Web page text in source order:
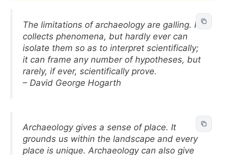
The limitations of archaeology are galling. It
collects phenomena, but hardly ever can
isolate them so as to interpret scientifically;
it can frame any number of hypotheses, but
rarely, if ever, scientifically prove.
– David George Hogarth
Archaeology gives a sense of place. It
grounds us within the landscape and every
place is unique. Archaeology can also give